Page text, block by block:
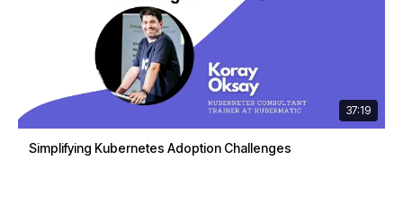
37:19
Simplifying Kubernetes Adoption Challenges